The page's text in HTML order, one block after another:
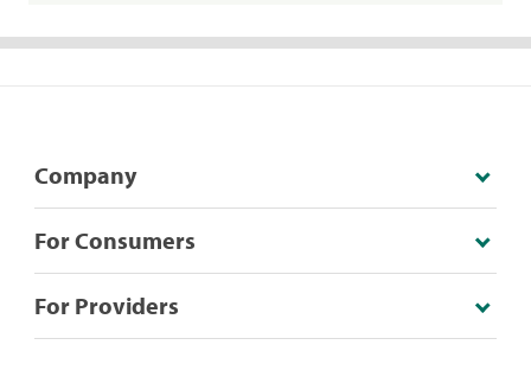
Company
For Consumers
For Providers